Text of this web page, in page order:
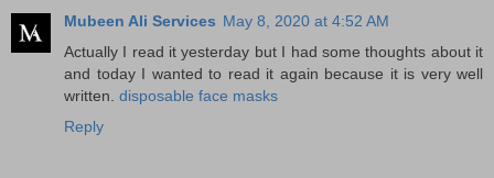
Mubeen Ali Services May 8, 2020 at 4:52 AM
Actually I read it yesterday but I had some thoughts about it
and today I wanted to read it again because it is very well
written. disposable face masks
Reply